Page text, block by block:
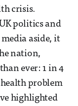
crisis.
politics and
aside, it
nation,
ever: 1 in 4
problem
highlighted